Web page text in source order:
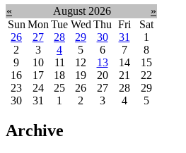
« August 2026
»
Sun Mon Tue Wed Thu Fri
Sat
26
27 28 29 30 31
1
2
3 4 5 6 7
8
9
10 11 12 13 14
15
16
17 18 19 20 21
22
23
24 25 26 27 28
29
30
31 1 2 3 4 5
Archive